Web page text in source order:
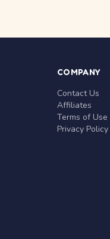
COMPANY
Contact Us
Affiliates
Terms of Use
Privacy Policy